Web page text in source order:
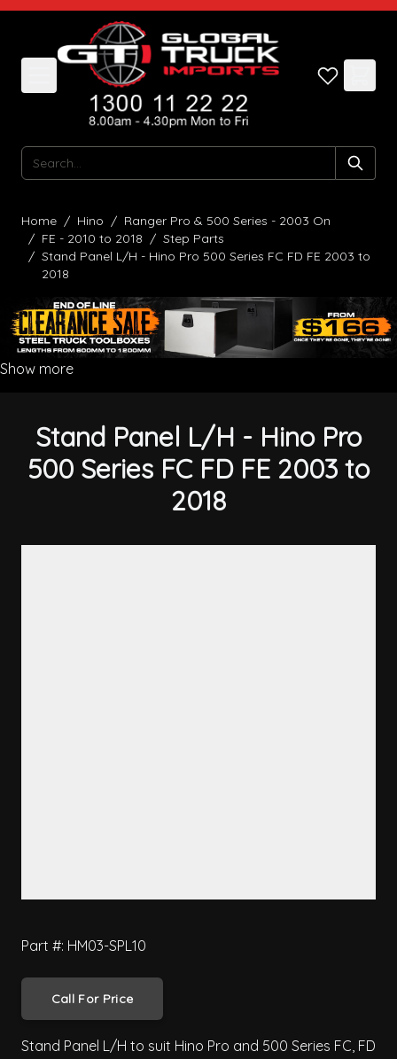
Skip to Content
Search
Home / Hino / Ranger Pro & 500 Series - 2003 On
/ FE - 2010 to 2018 / Step Parts
/ Stand Panel L/H - Hino Pro 500 Series FC FD FE 2003 to
2018
Show more
Stand Panel L/H - Hino Pro
500 Series FC FD FE 2003 to
2018
Part #: HM03-SPL10
Call For Price
Stand Panel L/H to suit Hino Pro and 500 Series FC, FD